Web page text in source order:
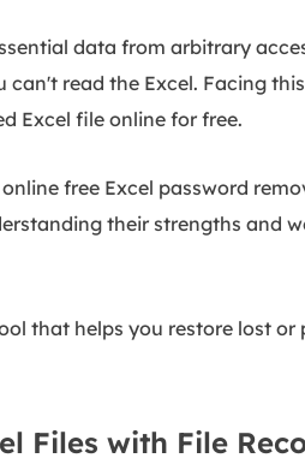
data from arbitrary
read the Excel. Facing
Excel file online for free.
free Excel password
their strengths and
that helps you restore lost or
Files with File